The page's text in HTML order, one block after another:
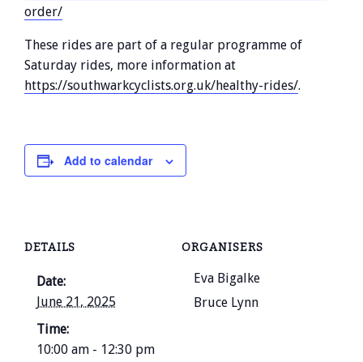
order/
These rides are part of a regular programme of
Saturday rides, more information at
https://southwarkcyclists.org.uk/healthy-rides/.
Add to calendar
DETAILS
Date:
June 21, 2025
Time:
10:00 am - 12:30 pm
ORGANISERS
Eva Bigalke
Bruce Lynn